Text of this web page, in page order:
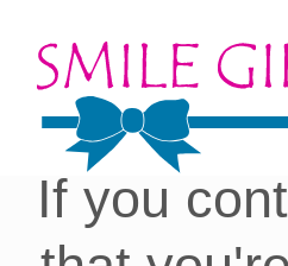
Cookies
you
If you